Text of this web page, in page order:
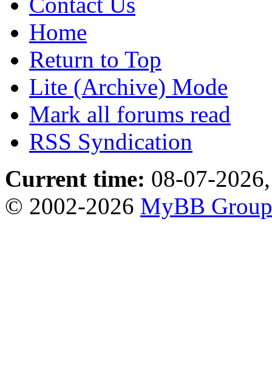
Home
Return to Top
Lite (Archive) Mode
Mark all forums read
RSS Syndication
Current time: 08-07-
© 2002-2026 MyBB Group